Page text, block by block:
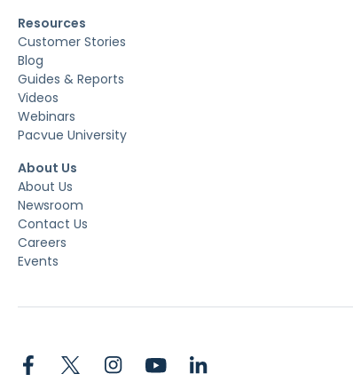
Resources
Customer Stories
Blog
Guides & Reports
Videos
Webinars
Pacvue University
About Us
About Us
Newsroom
Contact Us
Careers
Events